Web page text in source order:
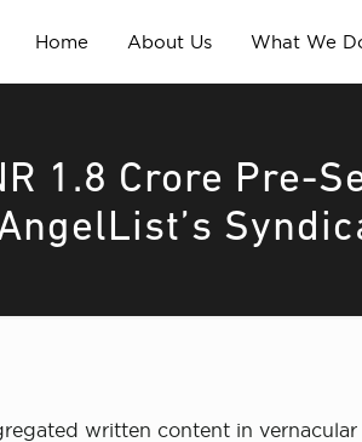
Home About Us What We
1.8 Crore Pre-
written content in